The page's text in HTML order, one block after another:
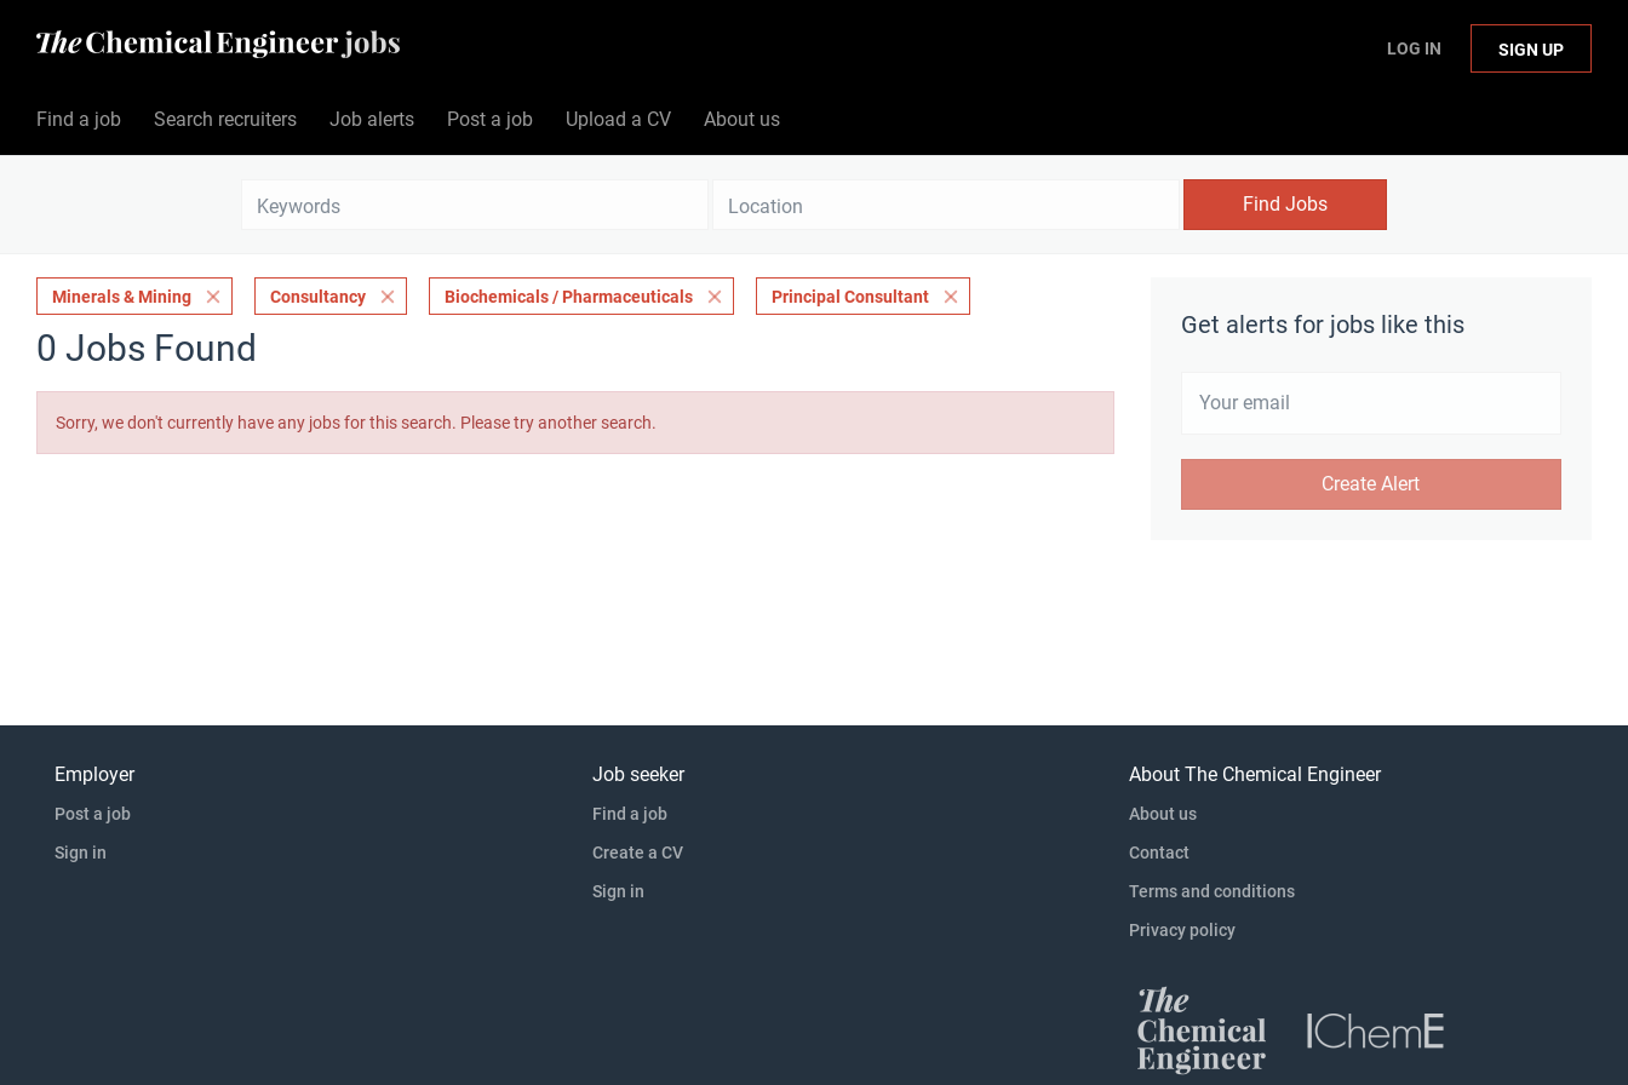
LOG IN SIGN UP
Find a job Search recruiters Job alerts Post a job Upload a CV About us
Find Jobs
Get alerts for jobs like this
Minerals & Mining Consultancy Biochemicals / Pharmaceuticals Principal Consultant
0 Jobs Found
Sorry, we don't currently have any jobs for this search. Please try another search.
Employer
Post a job
Sign in
Job seeker
Find a job
Create a CV
Sign in
About The Chemical Engineer
About us
Contact
Terms and conditions
Privacy policy